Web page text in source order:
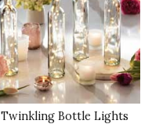
Twinkling Bottle Lights